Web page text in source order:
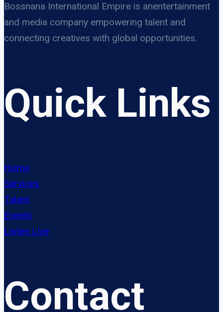
Bossnana International Empire is anentertainment
and media company empowering talent and
connecting creatives with global opportunities.
Quick Links
Home
Services
Talent
Events
Listen Live
Contact